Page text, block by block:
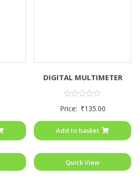
DIGITAL MULTIMETER
0
5
Price: ₹135.00
Add to basket
Quick View